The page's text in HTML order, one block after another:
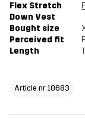
Flex Stretch
Down Vest
Bought size
Perceived fit
Length
Article nr 10683